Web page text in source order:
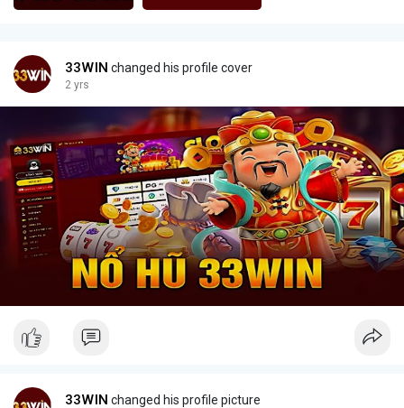
33WIN changed his profile cover
2 yrs
33WIN changed his profile picture